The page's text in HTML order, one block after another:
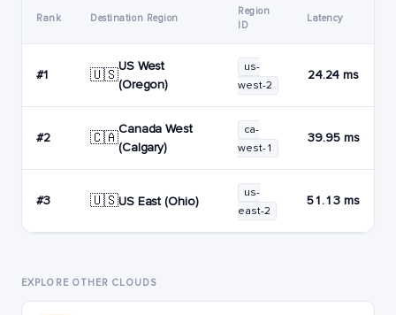
Rank Destination Region
Region
ID
Latency
#1 🇺🇸
US West
(Oregon)
us-
west-2
24.24 ms
#2 🇨🇦
Canada West
(Calgary)
ca-
west-1
39.95 ms
#3 🇺🇸US East (Ohio)
us-
east-2
51.13 ms
EXPLORE OTHER CLOUDS